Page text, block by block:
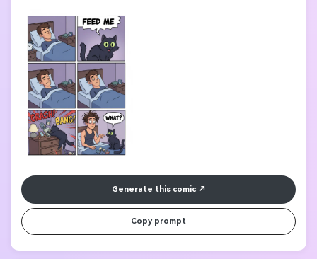
messy hair, cat looking innocent with text "WHAT?". Cartoon style,
exaggerated expressions, clear sound effect text.
Generate this comic
Copy prompt